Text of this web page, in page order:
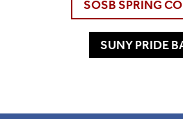
SOSB SPRING
SUNY PRIDE